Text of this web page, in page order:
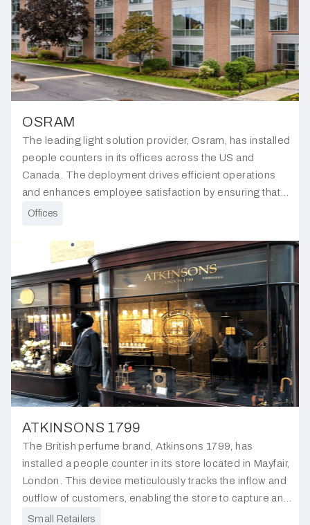
OSRAM
The leading light solution provider, Osram, has installed
people counters in its offices across the US and
Canada. The deployment drives efficient operations
and enhances employee satisfaction by ensuring that
the workplace is optimally organised to meet the staffs
Offices
ATKINSONS 1799
The British perfume brand, Atkinsons 1799, has
installed a people counter in its store located in Mayfair,
London. This device meticulously tracks the inflow and
outflow of customers, enabling the store to capture and
analyse customer traffic trends.
Small Retailers